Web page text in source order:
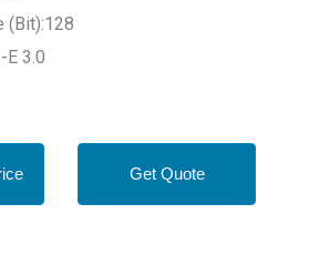
(Bit):128
E 3.0
Get Quote